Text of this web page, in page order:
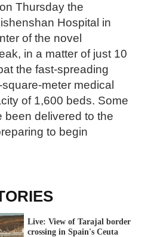
Thursday the
Hospital in
of the novel
in a matter of just 10
the fast-spreading
meter medical
of 1,600 beds. Some
been delivered to the
to begin
Live: View of Tarajal border
crossing in Spain's Ceuta